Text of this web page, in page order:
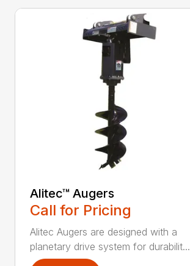
Alitec™ Augers
Call for Pricing
Alitec Augers are designed with a
planetary drive system for durabilit...